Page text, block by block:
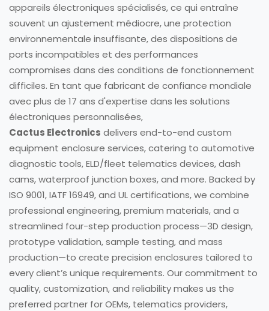
appareils électroniques spécialisés, ce qui entraîne
souvent un ajustement médiocre, une protection
environnementale insuffisante, des dispositions de
ports incompatibles et des performances
compromises dans des conditions de fonctionnement
difficiles. En tant que fabricant de confiance mondiale
avec plus de 17 ans d'expertise dans les solutions
électroniques personnalisées,
Cactus Electronics delivers end-to-end custom
equipment enclosure services, catering to automotive
diagnostic tools, ELD/fleet telematics devices, dash
cams, waterproof junction boxes, and more. Backed by
ISO 9001, IATF 16949, and UL certifications, we combine
professional engineering, premium materials, and a
streamlined four-step production process—3D design,
prototype validation, sample testing, and mass
production—to create precision enclosures tailored to
every client’s unique requirements. Our commitment to
quality, customization, and reliability makes us the
preferred partner for OEMs, telematics providers,